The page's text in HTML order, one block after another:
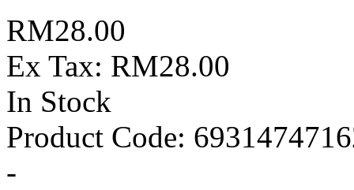
RM28.00
Ex Tax: RM28.00
In Stock
Product Code:
-